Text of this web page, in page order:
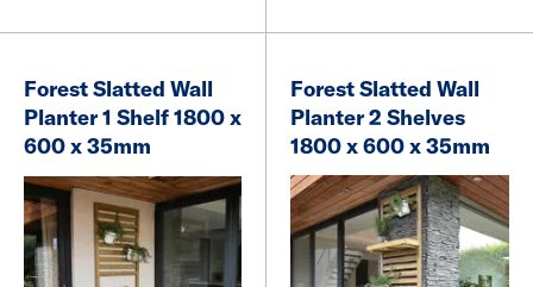
Forest Slatted Wall
Planter 1 Shelf 1800 x
600 x 35mm
Forest Slatted Wall
Planter 2 Shelves
1800 x 600 x 35mm